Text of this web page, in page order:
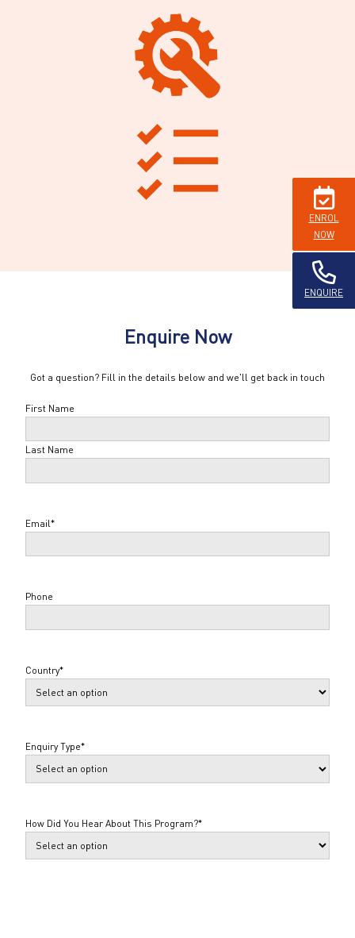
Enquire Now
Got a question? Fill in the details below and we'll get back in touch
Name*
First Name
Last Name
Email*
Phone
Country*
Enquiry Type*
How Did You Hear About This Program?*
ENROL
NOW
ENQUIRE